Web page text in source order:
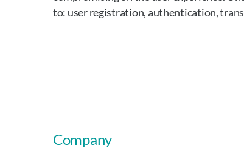
to: user registration, authentication,
Company